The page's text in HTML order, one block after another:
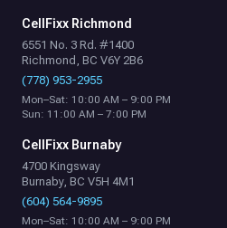
CellFixx Richmond
6551 No. 3 Rd. #1400
Richmond, BC V6Y 2B6
(778) 953-2955
Mon–Sat: 10:00 AM – 9:00 PM
Sun: 11:00 AM – 7:00 PM
CellFixx Burnaby
4700 Kingsway
Burnaby, BC V5H 4M1
(604) 564-9895
Mon–Sat: 10:00 AM – 9:00 PM